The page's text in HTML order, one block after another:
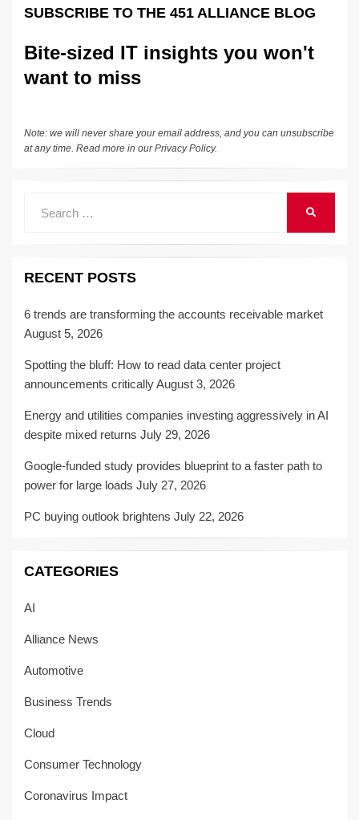
SUBSCRIBE TO THE 451 ALLIANCE BLOG
Bite-sized IT insights you won't
want to miss
Note: we will never share your email address, and you can unsubscribe
at any time. Read more in ourPrivacy Policy.
RECENT POSTS
6 trends are transforming the accounts receivable market
August 5, 2026
Spotting the bluff: How to read data center project
announcements criticallyAugust 3, 2026
Energy and utilities companies investing aggressively in AI
despite mixed returns July 29, 2026
Google-funded study provides blueprint to a faster path to
power for large loads July 27, 2026
PC buying outlook brightens July 22, 2026
CATEGORIES
AI
Alliance News
Automotive
Business Trends
Cloud
Consumer Technology
Coronavirus Impact